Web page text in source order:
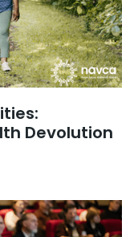
Devolution